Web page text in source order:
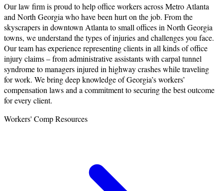
Our law firm is proud to help office workers across Metro Atlanta
and North Georgia who have been hurt on the job. From the
skyscrapers in downtown Atlanta to small offices in North Georgia
towns, we understand the types of injuries and challenges you face.
Our team has experience representing clients in all kinds of office
injury claims – from administrative assistants with carpal tunnel
syndrome to managers injured in highway crashes while traveling
for work. We bring deep knowledge of Georgia’s workers’
compensation laws and a commitment to securing the best outcome
for every client.
Workers' Comp Resources